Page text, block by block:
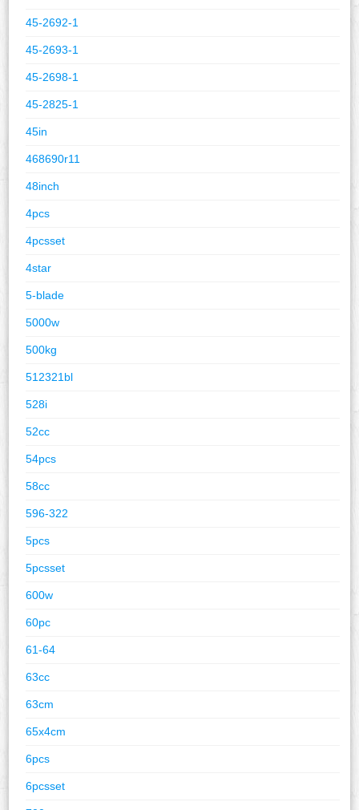
45-2692-1
45-2693-1
45-2698-1
45-2825-1
45in
468690r11
48inch
4pcs
4pcsset
4star
5-blade
5000w
500kg
512321bl
528i
52cc
54pcs
58cc
596-322
5pcs
5pcsset
600w
60pc
61-64
63cc
63cm
65x4cm
6pcs
6pcsset